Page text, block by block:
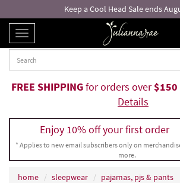
Keep a Cool Head Sale ends
TOGGLE
NAVIGATION
FREE SHIPPINGfor orders over$150
Details
Enjoy 10% off your first order
* Applies to new email subscribers only on
more.
home sleepwear pajamas, pjs & pants